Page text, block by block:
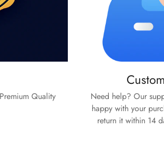
Quality
Need help? Our
happy with your
return it within 14